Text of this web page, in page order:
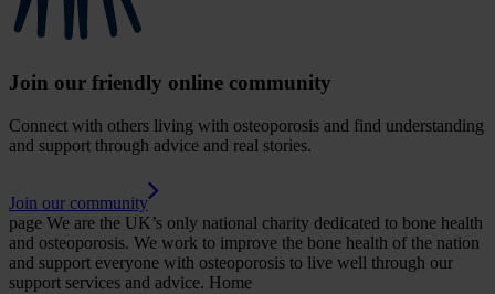
Join our friendly online community
Connect with others living with osteoporosis and find understanding
and support through advice and real stories.
Join our community
page We are the UK’s only national charity dedicated to bone health
and osteoporosis. We work to improve the bone health of the nation
and support everyone with osteoporosis to live well through our
support services and advice. Home